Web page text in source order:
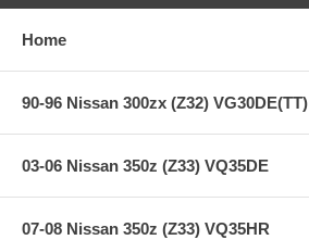
Home
90-96 Nissan 300zx (Z32) VG30DE(TT)
03-06 Nissan 350z (Z33) VQ35DE
07-08 Nissan 350z (Z33) VQ35HR